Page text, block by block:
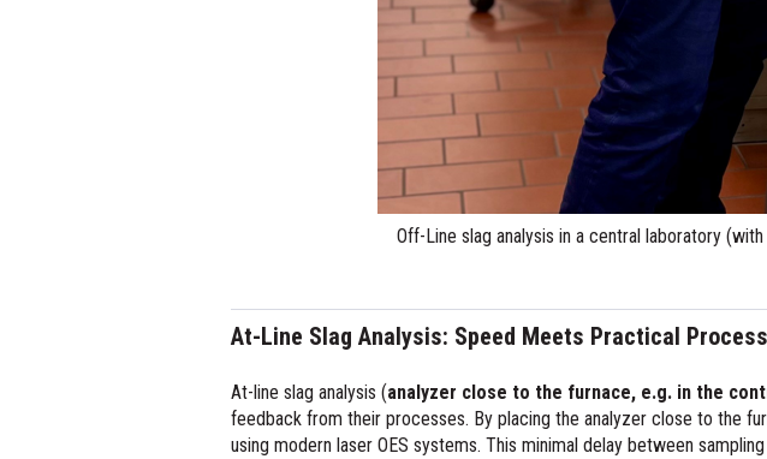
EAF-slag ready for analysis in a Laser OES slag analyzer
At-Line Slag Analysis: Speed Meets Practical
At-line slag analysis (analyzer close to the furnace, e.g. in the
feedback from their processes. By placing the analyzer close to the
using modern laser OES systems. This minimal delay between